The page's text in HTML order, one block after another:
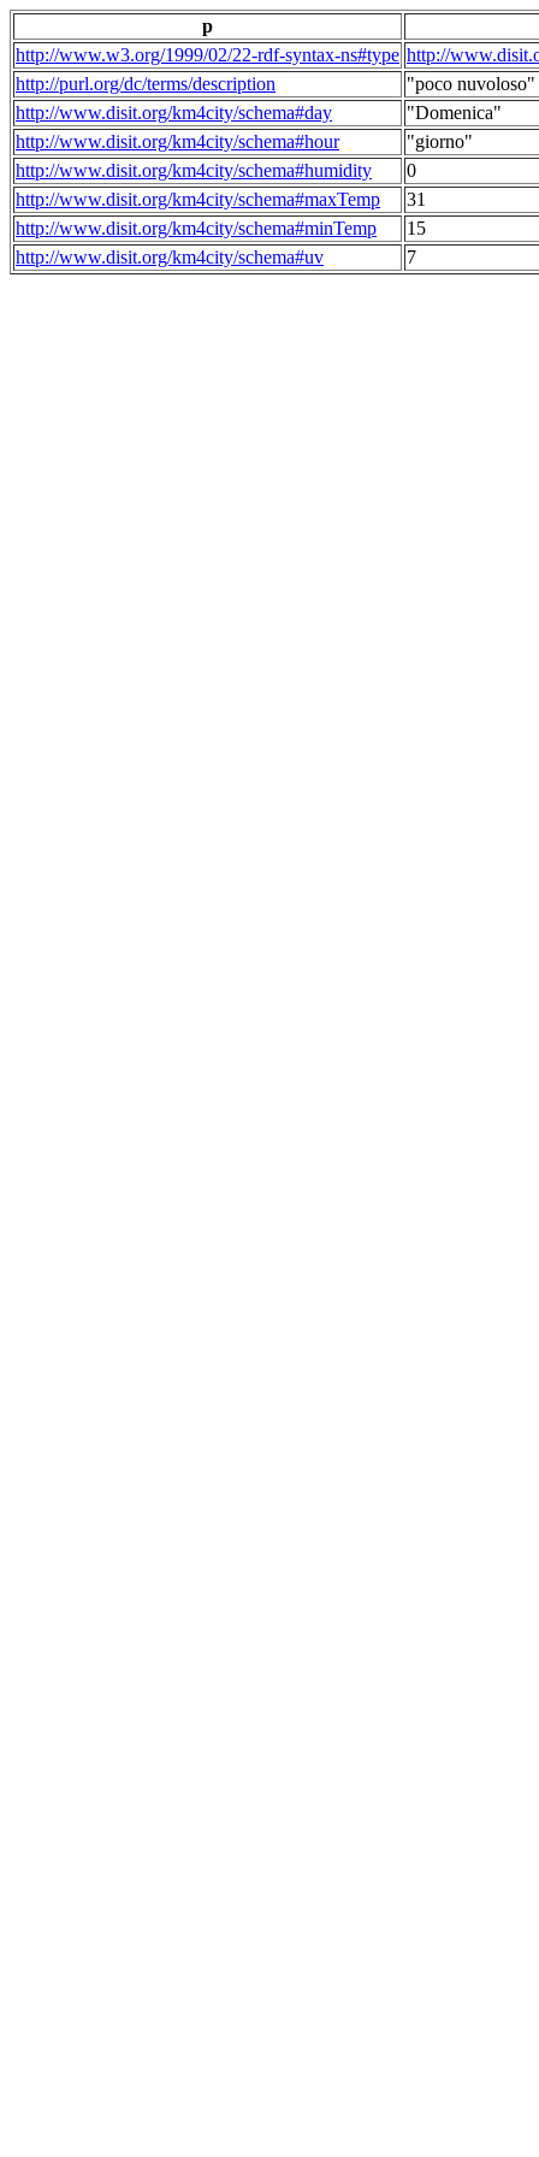
p
http://www.w3.org/1999/02/22-rdf-syntax-ns#type http://
http://purl.org/dc/terms/description
"poco nuvoloso"
http://www.disit.org/km4city/schema#day
"Domenica"
http://www.disit.org/km4city/schema#hour
"giorno"
http://www.disit.org/km4city/schema#humidity
0
http://www.disit.org/km4city/schema#maxTemp
31
http://www.disit.org/km4city/schema#minTemp
15
http://www.disit.org/km4city/schema#uv
7